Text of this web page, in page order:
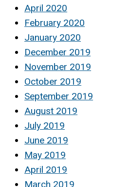
April 2020
February 2020
January 2020
December 2019
November 2019
October 2019
September 2019
August 2019
July 2019
June 2019
May 2019
April 2019
March 2019